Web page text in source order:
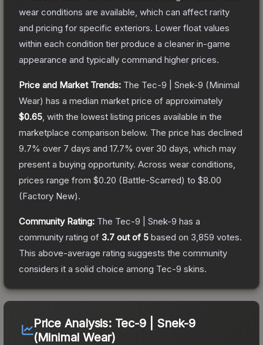
wear conditions are available, which can affect rarity
and pricing for specific exteriors. Lower float values
within each condition tier produce a cleaner in-game
appearance and typically command higher prices.
Price and Market Trends: The Tec-9 | Snek-9 (Minimal
Wear) has a median market price of approximately
$0.65 , with the lowest listing prices available in the
marketplace comparison below. The price has declined
9.7% over 7 days and 17.7% over 30 days, which may
present a buying opportunity. Across wear conditions,
prices range from $0.20 (Battle-Scarred) to $8.00
(Factory New).
Community Rating: The Tec-9 | Snek-9 has a
community rating of 3.7 out of 5 based on 3,859 votes.
This above-average rating suggests the community
considers it a solid choice among Tec-9 skins.
Price Analysis: Tec-9 | Snek-9
(Minimal Wear)